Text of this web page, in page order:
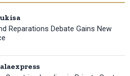
Reparations Debate Gains New